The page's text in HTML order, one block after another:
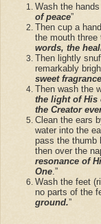
Wash the
of peace”
Then cup a
the mouth three
words, the
Then lightly
remarkably
sweet
Then wash the
the light of His
the Creator
Clean the ears
water into the
pass the thumb
then over the
resonance of
One .”
Wash the feet
no parts of the
ground.”